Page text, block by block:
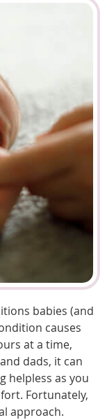
babies (and
causes
at a time,
dads, it can
helpless as you
Fortunately,
approach.